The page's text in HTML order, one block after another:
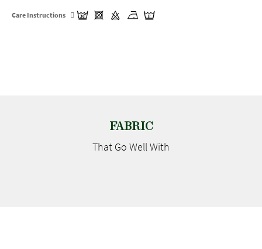
Care Instructions
FABRIC
That Go Well With